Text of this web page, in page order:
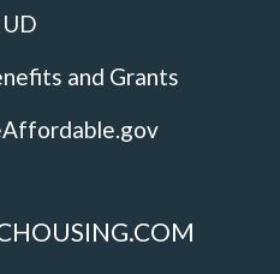
and Grants